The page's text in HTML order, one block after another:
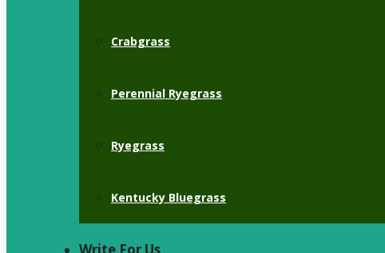
Crabgrass
Perennial Ryegrass
Ryegrass
Kentucky Bluegrass